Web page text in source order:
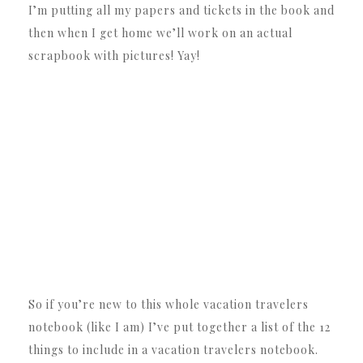
I’m putting all my papers and tickets in the book and
then when I get home we’ll work on an actual
scrapbook with pictures! Yay!
So if you’re new to this whole vacation travelers
notebook (like I am) I’ve put together a list of the 12
things to include in a vacation travelers notebook.